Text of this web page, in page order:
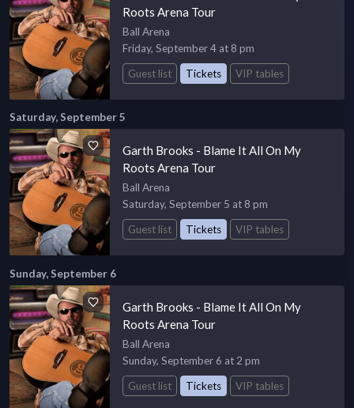
Roots Arena Tour
Ball Arena
Friday, September 4 at 8 pm
Guest list
Tickets VIP tables
Saturday, September 5
Garth Brooks - Blame It All On My
Roots Arena Tour
Ball Arena
Saturday, September 5 at 8 pm
Guest list
Tickets VIP tables
Sunday, September 6
Garth Brooks - Blame It All On My
Roots Arena Tour
Ball Arena
Sunday, September 6 at 2 pm
Guest list
Tickets VIP tables